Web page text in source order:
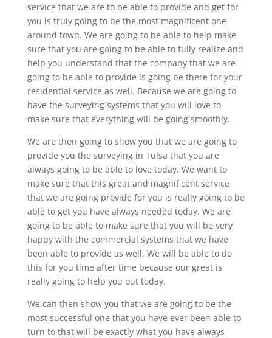
service that we are to be able to provide and get for
you is truly going to be the most magnificent one
around town. We are going to be able to help make
sure that you are going to be able to fully realize and
help you understand that the company that we are
going to be able to provide is going be there for your
residential service as well. Because we are going to
have the surveying systems that you will love to
make sure that everything will be going smoothly.
We are then going to show you that we are going to
provide you the surveying in Tulsa that you are
always going to be able to love today. We want to
make sure that this great and magnificent service
that we are going provide for you is really going to be
able to get you have always needed today. We are
going to be able to make sure that you will be very
happy with the commercial systems that we have
been able to provide as well. We will be able to do
this for you time after time because our great is
really going to help you out today.
We can then show you that we are going to be the
most successful one that you have ever been able to
turn to that will be exactly what you have always